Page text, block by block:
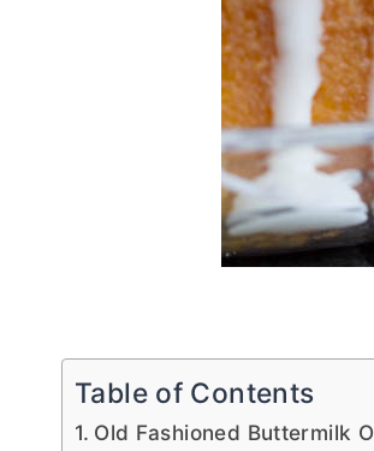
Table of Contents
Old Fashioned Buttermilk